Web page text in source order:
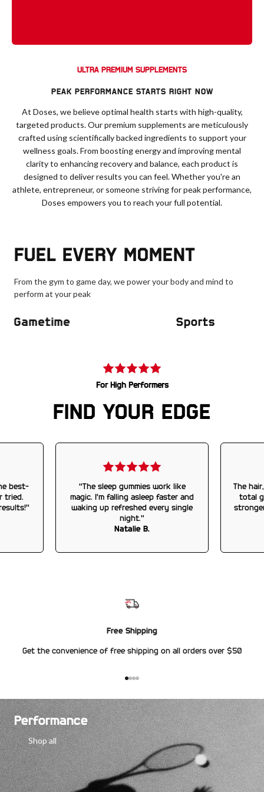
ULTRA PREMIUM SUPPLEMENTS
PEAK PERFORMANCE STARTS RIGHT NOW
At Doses, we believe optimal health starts with high-quality,
targeted products. Our premium supplements are meticulously
crafted using scientifically backed ingredients to support your
wellness goals. From boosting energy and improving mental
clarity to enhancing recovery and balance, each product is
designed to deliver results you can feel. Whether you're an
athlete, entrepreneur, or someone striving for peak performance,
Doses empowers you to reach your full potential.
FUEL EVERY MOMENT
From the gym to game day, we power your body and mind to
perform at your peak
Gametime Sports
For High Performers
FIND YOUR EDGE
best-
tried.
“The sleep gummies work like
magic. I’m falling asleep faster and
waking up refreshed every single
night.”
Natalie B.
The
total
Free Shipping
Get the convenience of free shipping on all orders over $50
Performance
Shop all